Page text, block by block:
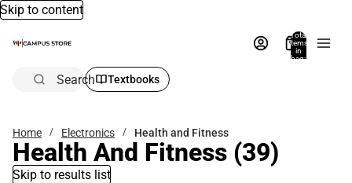
Skip to content
Total
items
in
bag:
Search Textbooks
Home Electronics Health and Fitness
Health And Fitness (39)
Skip to results list